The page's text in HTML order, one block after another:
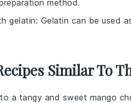
method.
gelatin: Gelatin can be used
Similar To
a tangy and sweet mango